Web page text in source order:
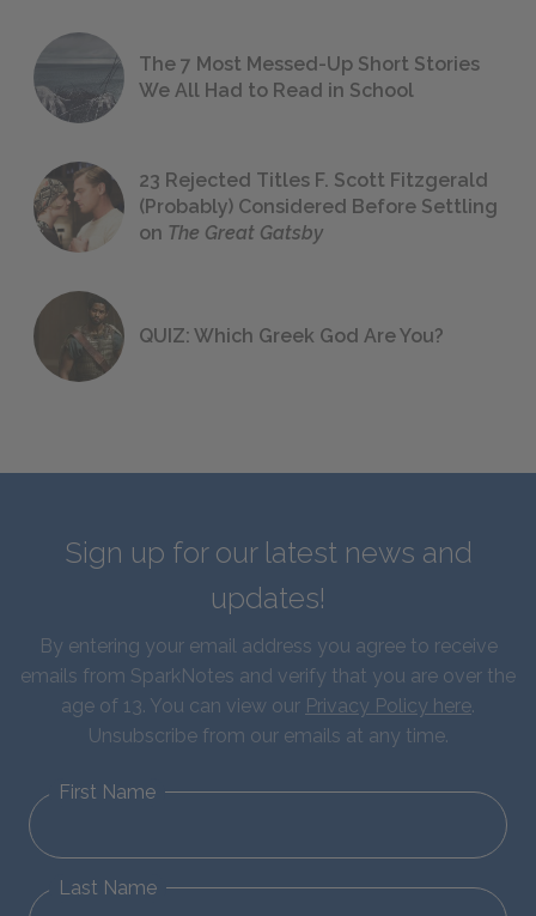
The 7 Most Messed-Up Short Stories
We All Had to Read in School
23 Rejected Titles F. Scott Fitzgerald
(Probably) Considered Before Settling
on The Great Gatsby
QUIZ: Which Greek God Are You?
Sign up for our latest news and
updates!
By entering your email address you agree to receive
emails from SparkNotes and verify that you are over the
age of 13. You can view our Privacy Policy here.
Unsubscribe from our emails at any time.
First Name
Last Name